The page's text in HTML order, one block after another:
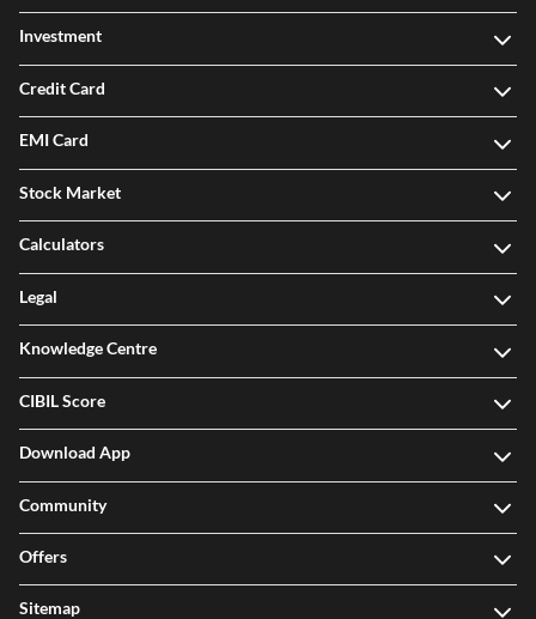
Insurance
Investment
Credit Card
EMI Card
Stock Market
Calculators
Legal
Knowledge Centre
CIBIL Score
Download App
Community
Offers